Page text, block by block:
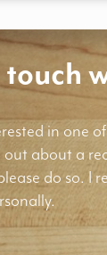
in one
out about a
do so. I